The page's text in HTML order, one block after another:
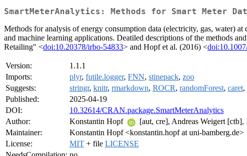
SmartMeterAnalytics: Methods for Smart Meter
Methods for analysis of energy consumption data (electricity, gas, water)
and machine learning applications. Deatiled descriptions of the methods
Retailing" <doi:10.20378/irbo-54833> and Hopf et al. (2016) <
Version:
1.1.1
Imports:
plyr, futile.logger, FNN, stinepack, zoo
Suggests:
stringr, knitr, rmarkdown, ROCR, randomForest, caret,
Published:
2025-04-19
DOI:
10.32614/CRAN.package.SmartMeterAnalytics
Author:
Konstantin Hopf [aut, cre], Andreas Weigert
Maintainer:
Konstantin Hopf <konstantin.hopf at uni-bamberg.de>
License:
MIT + file LICENSE